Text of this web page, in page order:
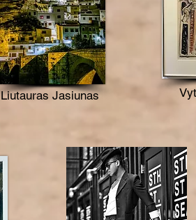
Liutauras Jasiunas